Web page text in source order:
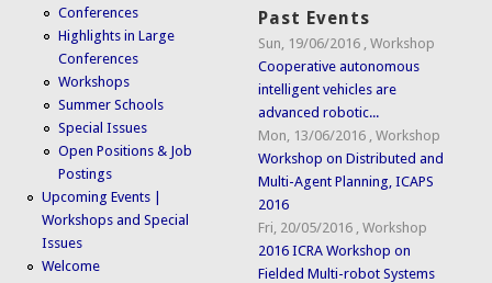
Conferences
Highlights in Large
Conferences
Workshops
Summer Schools
Special Issues
Open Positions & Job
Postings
Upcoming Events |
Workshops and Special
Issues
Welcome
Past Events
Sun, 19/06/2016 ,Workshop
Cooperative autonomous
intelligent vehicles are
advanced robotic...
Mon, 13/06/2016 ,Workshop
Workshop on Distributed and
Multi-Agent Planning, ICAPS
2016
Fri, 20/05/2016 ,Workshop
2016 ICRA Workshop on
Fielded Multi-robot Systems